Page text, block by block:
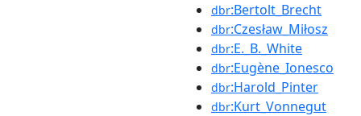
dbr:Bertolt_Brecht
dbr:Czesław_Miłosz
dbr:E._B._White
dbr:Eugène_Ionesco
dbr:Harold_Pinter
dbr:Kurt_Vonnegut